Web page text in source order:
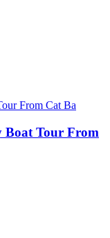
Boat Tour From